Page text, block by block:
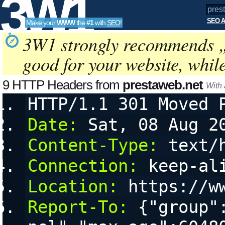
3W1
SEO
Tools
Make yourWWWthe#1with SEO! SEO
3W1 strongly recommends
good for your website,
9 HTTP Headers from prestaweb.net With
HTTP/1.1 301 Moved
Date:
Sat, 08 Aug
Content-Type:
text/
Connection:
keep-
Location:
https://
Report-To: